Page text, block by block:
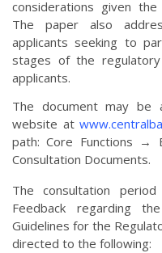
considerations given
The paper also
applicants seeking to
stages of the
applicants.
The document may be
website at
path: Core Functions →
Consultation Documents.
The consultation
Feedback regarding
Guidelines for the
directed to the following: